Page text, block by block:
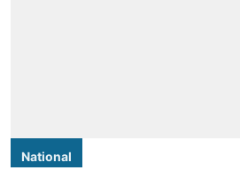
National